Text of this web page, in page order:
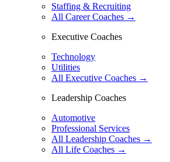
Staffing & Recruiting
All Career Coaches →
Executive Coaches
Technology
Utilities
All Executive Coaches →
Leadership Coaches
Automotive
Professional Services
All Leadership Coaches →
All Life Coaches →